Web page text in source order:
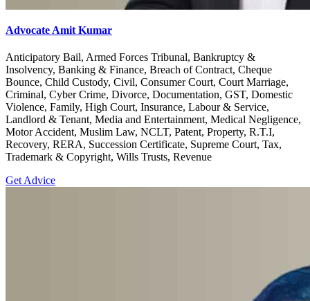
Advocate Amit Kumar
Anticipatory Bail, Armed Forces Tribunal, Bankruptcy &
Insolvency, Banking & Finance, Breach of Contract, Cheque
Bounce, Child Custody, Civil, Consumer Court, Court Marriage,
Criminal, Cyber Crime, Divorce, Documentation, GST, Domestic
Violence, Family, High Court, Insurance, Labour & Service,
Landlord & Tenant, Media and Entertainment, Medical Negligence,
Motor Accident, Muslim Law, NCLT, Patent, Property, R.T.I,
Recovery, RERA, Succession Certificate, Supreme Court, Tax,
Trademark & Copyright, Wills Trusts, Revenue
Get Advice